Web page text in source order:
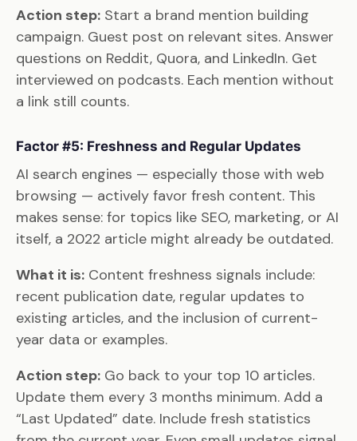
Action step: Start a brand mention building
campaign. Guest post on relevant sites. Answer
questions on Reddit, Quora, and LinkedIn. Get
interviewed on podcasts. Each mention without
a link still counts.
Factor #5: Freshness and Regular Updates
AI search engines — especially those with web
browsing — actively favor fresh content. This
makes sense: for topics like SEO, marketing, or AI
itself, a 2022 article might already be outdated.
What it is: Content freshness signals include:
recent publication date, regular updates to
existing articles, and the inclusion of current-
year data or examples.
Action step: Go back to your top 10 articles.
Update them every 3 months minimum. Add a
“Last Updated” date. Include fresh statistics